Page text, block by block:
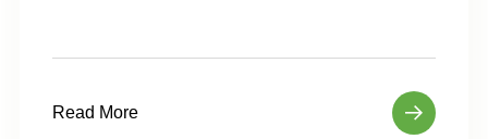
Read More